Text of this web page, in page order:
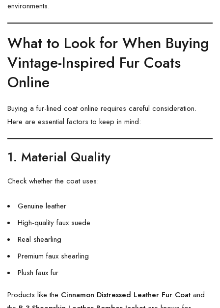
environments.
What to Look for When Buying
Vintage-Inspired Fur Coats
Online
Buying a fur-lined coat online requires careful consideration.
Here are essential factors to keep in mind:
1. Material Quality
Check whether the coat uses:
Genuine leather
High-quality faux suede
Real shearling
Premium faux shearling
Plush faux fur
Products like the Cinnamon Distressed Leather Fur Coat and